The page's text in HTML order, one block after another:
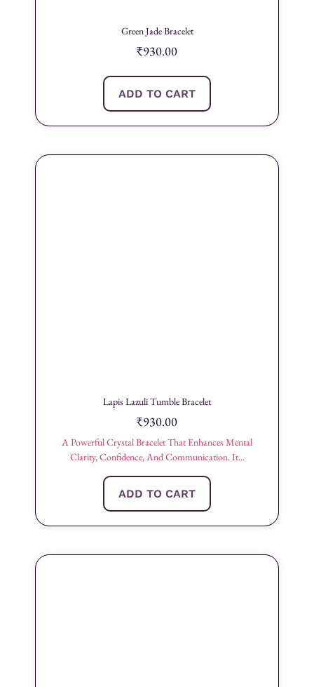
Green Jade Bracelet
₹930.00
ADD TO CART
Lapis Lazuli Tumble Bracelet
₹930.00
A Powerful Crystal Bracelet That Enhances Mental
Clarity, Confidence, And Communication. It...
ADD TO CART